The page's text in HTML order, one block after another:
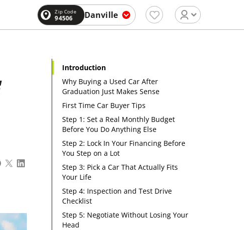
Zip Code
94506 Danville
Introduction
Why Buying a Used Car After
Graduation Just Makes Sense
First Time Car Buyer Tips
Step 1: Set a Real Monthly Budget
Before You Do Anything Else
Step 2: Lock In Your Financing Before
You Step on a Lot
Step 3: Pick a Car That Actually Fits
Your Life
Step 4: Inspection and Test Drive
Checklist
Step 5: Negotiate Without Losing Your
Head